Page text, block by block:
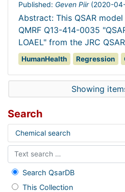
Published: Geven Piir (2020-
Abstract: This QSAR
QMRF Q13-414-0035
LOAEL" from the JRC
HumanHealth Regression
Showing
Search
Chemical search
Search QsarDB
This Collection